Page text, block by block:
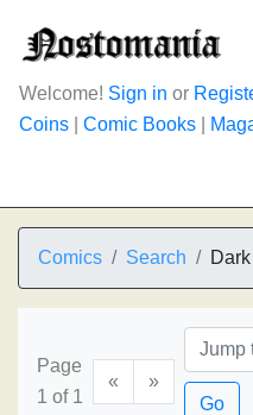
Welcome! Sign in or
Coins
Comic Books
Comics Search
Page
1 of 1
«
»
Go